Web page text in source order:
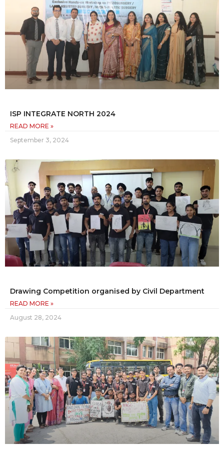
ISP INTEGRATE NORTH 2024
READ MORE »
September 3, 2024
Drawing Competition organised by Civil Department
READ MORE »
August 28, 2024